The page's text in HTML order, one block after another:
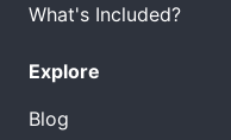
What's Included?
Explore
Blog